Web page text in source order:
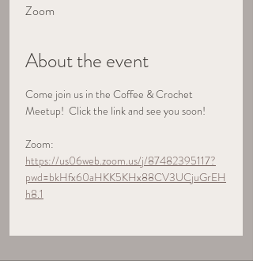
Zoom
About the event
Come join us in the Coffee & Crochet
Meetup!  Click the link and see you soon!
Zoom:
https://us06web.zoom.us/j/87482395117?
pwd=bkHfx60aHKK5KHx88CV3UCjuGrEH
h8.1